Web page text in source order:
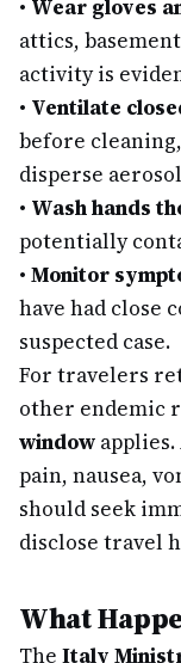
• Wear gloves
attics,
activity is
• Ventilate
before
disperse
• Wash hands
potentially
• Monitor
have had close
suspected case.
For travelers
other endemic
window
pain, nausea,
should seek
disclose travel
What
The Italy